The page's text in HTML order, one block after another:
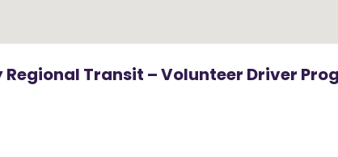
Transit – Volunteer Driver